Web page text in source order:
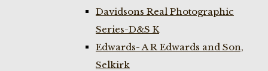
Davidsons Real Photographic
Series-D&S K
Edwards- A R Edwards and Son,
Selkirk